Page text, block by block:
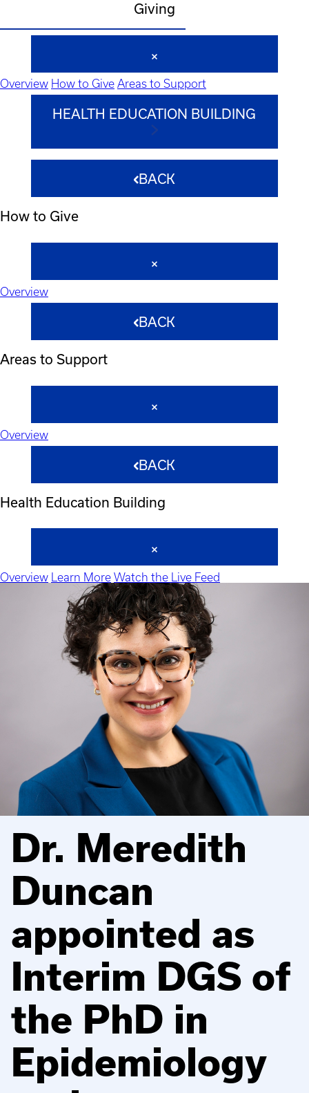
Giving
Overview How to Give Areas to Support
HEALTH EDUCATION BUILDING
BACK
How to Give
Overview
BACK
Areas to Support
Overview
BACK
Health Education Building
Overview Learn More Watch the Live Feed
Dr. Meredith
Duncan
appointed as
Interim DGS of
the PhD in
Epidemiology